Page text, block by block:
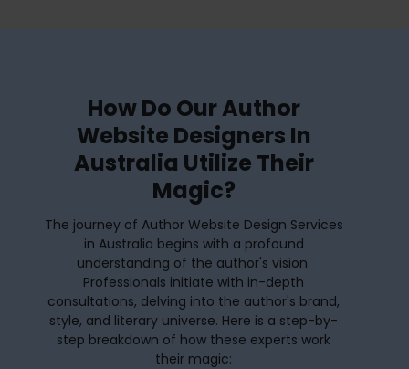
How Do Our Author
Website Designers In
Australia Utilize Their
Magic?
The journey of Author Website Design Services
in Australia begins with a profound
understanding of the author's vision.
Professionals initiate with in-depth
consultations, delving into the author's brand,
style, and literary universe. Here is a step-by-
step breakdown of how these experts work
their magic: